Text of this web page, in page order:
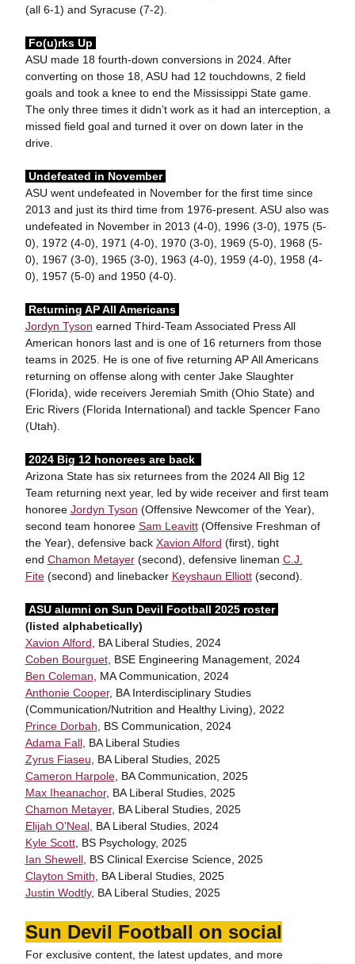
(all 6-1) and Syracuse (7-2).
Fo(u)rks Up
ASU made 18 fourth-down conversions in 2024. After
converting on those 18, ASU had 12 touchdowns, 2 field
goals and took a knee to end the Mississippi State game.
The only three times it didn’t work as it had an interception, a
missed field goal and turned it over on down later in the
drive.
Undefeated in November
ASU went undefeated in November for the first time since
2013 and just its third time from 1976-present. ASU also was
undefeated in November in 2013 (4-0), 1996 (3-0), 1975 (5-
0), 1972 (4-0), 1971 (4-0), 1970 (3-0), 1969 (5-0), 1968 (5-
0), 1967 (3-0), 1965 (3-0), 1963 (4-0), 1959 (4-0), 1958 (4-
0), 1957 (5-0) and 1950 (4-0).
Returning AP All Americans
Jordyn Tyson earned Third-Team Associated Press All
American honors last and is one of 16 returners from those
teams in 2025. He is one of five returning AP All Americans
returning on offense along with center Jake Slaughter
(Florida), wide receivers Jeremiah Smith (Ohio State) and
Eric Rivers (Florida International) and tackle Spencer Fano
(Utah).
2024 Big 12 honorees are back
Arizona State has six returnees from the 2024 All Big 12
Team returning next year, led by wide receiver and first team
honoree Jordyn Tyson (Offensive Newcomer of the Year),
second team honoree Sam Leavitt(Offensive Freshman of
the Year), defensive back Xavion Alford (first), tight
end Chamon Metayer(second), defensive lineman C.J.
Fite(second) and linebacker Keyshaun Elliott(second).
ASU alumni on Sun Devil Football 2025 roster
(listed alphabetically)
Xavion Alford , BA Liberal Studies, 2024
Coben Bourguet, BSE Engineering Management, 2024
Ben Coleman , MA Communication, 2024
Anthonie Cooper, BA Interdisciplinary Studies
(Communication/Nutrition and Healthy Living), 2022
Prince Dorbah , BS Communication, 2024
Adama Fall, BA Liberal Studies
Zyrus Fiaseu , BA Liberal Studies, 2025
Cameron Harpole, BA Communication, 2025
Max Iheanachor, BA Liberal Studies, 2025
Chamon Metayer, BA Liberal Studies, 2025
Elijah O'Neal, BA Liberal Studies, 2024
Kyle Scott, BS Psychology, 2025
Ian Shewell, BS Clinical Exercise Science, 2025
Clayton Smith , BA Liberal Studies, 2025
Justin Wodtly, BA Liberal Studies, 2025
Sun Devil Football on social
For exclusive content, the latest updates, and more